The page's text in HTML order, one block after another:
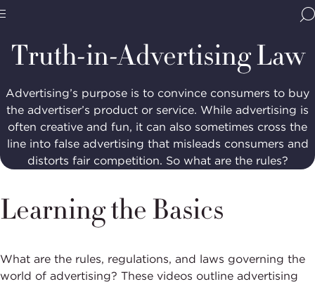
Programs,
navigate
Site
Navigation
Home
Truth-in-Advertising Law
Advertising’s purpose is to convince consumers to buy
the advertiser’s product or service. While advertising is
often creative and fun, it can also sometimes cross the
line into false advertising that misleads consumers and
distorts fair competition. So what are the rules?
Learning the Basics
What are the rules, regulations, and laws governing the
world of advertising? These videos outline advertising